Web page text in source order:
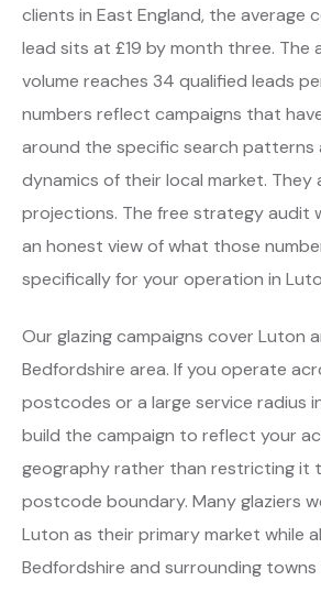
clients in East England, the average
lead sits at £19 by month three. The
volume reaches 34 qualified leads
numbers reflect campaigns that
around the specific search patterns
dynamics of their local market. They
projections. The free strategy audit
an honest view of what those
specifically for your operation in
Our glazing campaigns cover Luton
Bedfordshire area. If you operate
postcodes or a large service radius
build the campaign to reflect your
geography rather than restricting it
postcode boundary. Many glaziers
Luton as their primary market while
Bedfordshire and surrounding towns